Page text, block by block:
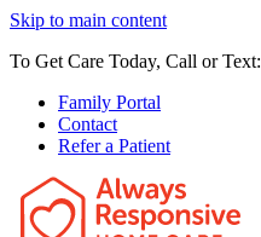
Skip to main content
To Get Care Today, Call or Text:
Family Portal
Contact
Refer a Patient